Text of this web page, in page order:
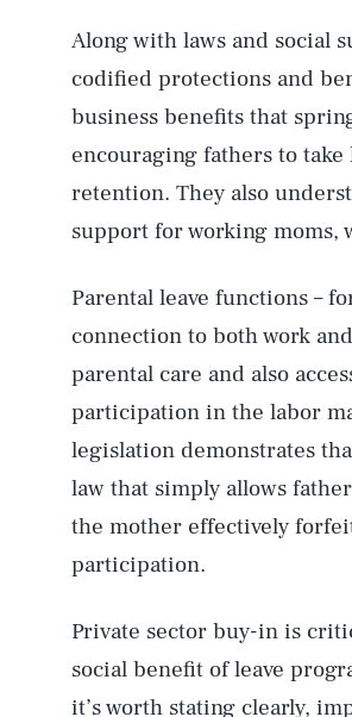
Along with laws and social
codified protections and
business benefits that
encouraging fathers to
retention. They also
support for working moms,
Parental leave functions –
connection to both work
parental care and also
participation in the labor
legislation demonstrates
law that simply allows
the mother effectively
participation.
Private sector buy-in is
social benefit of leave
it’s worth stating clearly,
AUG. 7, 2026
Life